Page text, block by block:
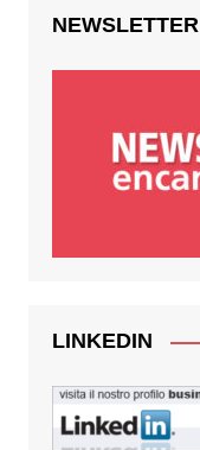
NEWSLETTER
LINKEDIN